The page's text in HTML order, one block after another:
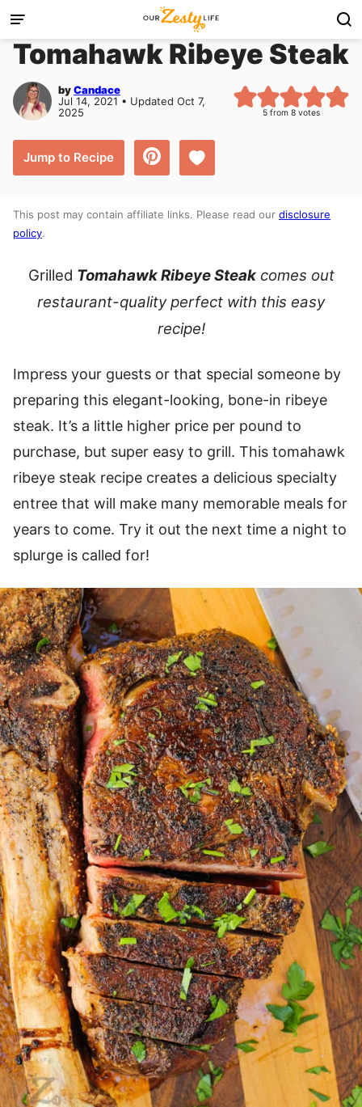
Skip
to
content
Tomahawk Ribeye Steak
byCandace
Jul 14, 2021 • Updated Oct 7,
2025
5 from8 votes
Jump to Recipe Save to Favorites
This post may contain affiliate links. Please read our disclosure
policy.
Grilled Tomahawk Ribeye Steakcomes out
restaurant-quality perfect with this easy
recipe!
Impress your guests or that special someone by
preparing this elegant-looking, bone-in ribeye
steak. It’s a little higher price per pound to
purchase, but super easy to grill. This tomahawk
ribeye steak recipe creates a delicious specialty
entree that will make many memorable meals for
years to come. Try it out the next time a night to
splurge is called for!